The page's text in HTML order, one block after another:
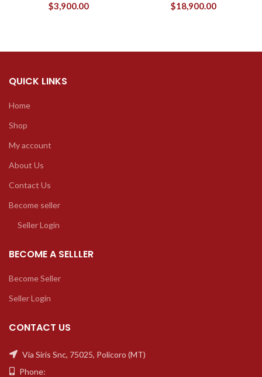
$3,900.00 $18,900.00
QUICK LINKS
Home
Shop
My account
About Us
Contact Us
Become seller
Seller Login
BECOME A SELLLER
Become Seller
Seller Login
CONTACT US
Via Siris Snc, 75025, Policoro (MT)
Phone: